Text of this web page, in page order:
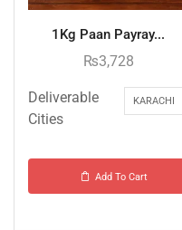
1Kg Paan Payray...
₨3,728
Deliverable
Cities
KARACHI
Add To Cart